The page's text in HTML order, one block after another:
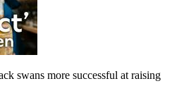
swans more successful at raising